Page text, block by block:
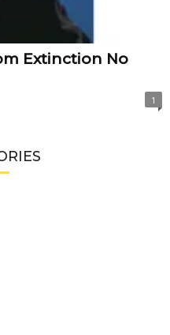
Extinction No
1